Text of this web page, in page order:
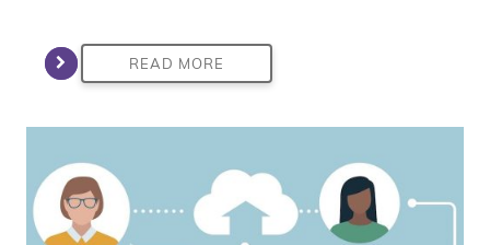
READ MORE